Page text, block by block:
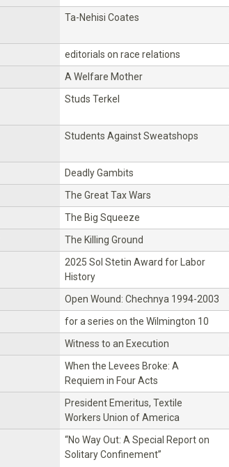
Ta-Nehisi Coates
editorials on race relations
A Welfare Mother
Studs Terkel
Students Against Sweatshops
Deadly Gambits
The Great Tax Wars
The Big Squeeze
The Killing Ground
2025 Sol Stetin Award for Labor
History
Open Wound: Chechnya 1994-2003
for a series on the Wilmington 10
Witness to an Execution
When the Levees Broke: A
Requiem in Four Acts
President Emeritus, Textile
Workers Union of America
“No Way Out: A Special Report on
Solitary Confinement”